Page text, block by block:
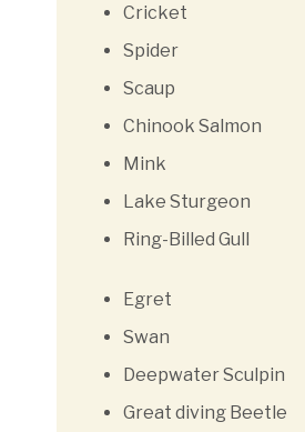
Cricket
Spider
Scaup
Chinook Salmon
Mink
Lake Sturgeon
Ring-Billed Gull
Egret
Swan
Deepwater Sculpin
Great diving Beetle